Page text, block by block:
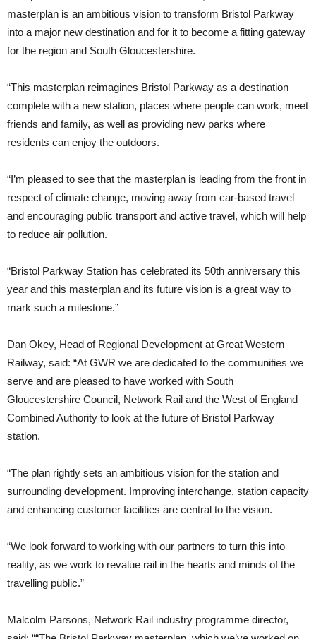
masterplan is an ambitious vision to transform Bristol Parkway
into a major new destination and for it to become a fitting gateway
for the region and South Gloucestershire.
“This masterplan reimagines Bristol Parkway as a destination
complete with a new station, places where people can work, meet
friends and family, as well as providing new parks where
residents can enjoy the outdoors.
“I’m pleased to see that the masterplan is leading from the front in
respect of climate change, moving away from car-based travel
and encouraging public transport and active travel, which will help
to reduce air pollution.
“Bristol Parkway Station has celebrated its 50th anniversary this
year and this masterplan and its future vision is a great way to
mark such a milestone.”
Dan Okey, Head of Regional Development at Great Western
Railway, said: “At GWR we are dedicated to the communities we
serve and are pleased to have worked with South
Gloucestershire Council, Network Rail and the West of England
Combined Authority to look at the future of Bristol Parkway
station.
“The plan rightly sets an ambitious vision for the station and
surrounding development. Improving interchange, station capacity
and enhancing customer facilities are central to the vision.
“We look forward to working with our partners to turn this into
reality, as we work to revalue rail in the hearts and minds of the
travelling public.”
Malcolm Parsons, Network Rail industry programme director,